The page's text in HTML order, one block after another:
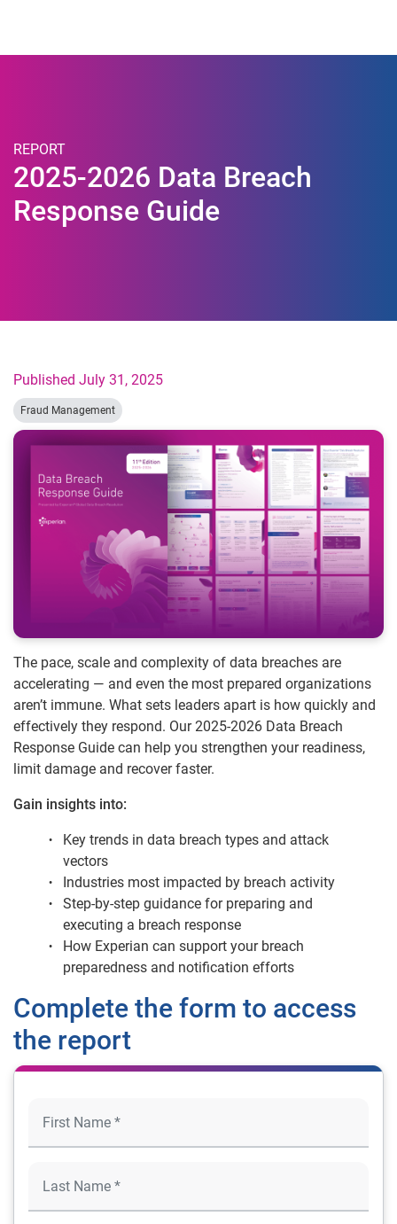
REPORT
2025-2026 Data Breach
Response Guide
Published July 31, 2025
Fraud Management
The pace, scale and complexity of data breaches are
accelerating — and even the most prepared organizations
aren’t immune. What sets leaders apart is how quickly and
effectively they respond. Our 2025-2026 Data Breach
Response Guide can help you strengthen your readiness,
limit damage and recover faster.
Gain insights into:
Key trends in data breach types and attack
vectors
Industries most impacted by breach activity
Step-by-step guidance for preparing and
executing a breach response
How Experian can support your breach
preparedness and notification efforts
Complete the form to access
the report